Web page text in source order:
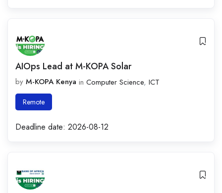
AIOps Lead at M-KOPA Solar
by M-KOPA Kenya in Computer Science, ICT
Remote
Deadline date: 2026-08-12